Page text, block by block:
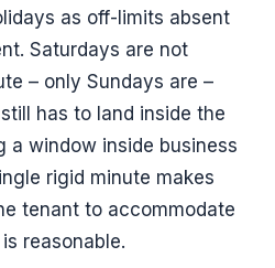
as off-limits absent
Saturdays are not
– only Sundays are –
has to land inside the
a window inside business
rigid minute makes
tenant to accommodate
reasonable.